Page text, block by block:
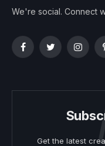
We're social. Connect
FacebookTwitter
Get the latest